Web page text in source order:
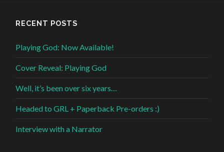
RECENT POSTS
Playing God: Now Available!
Cover Reveal: Playing God
Well, it’s been over six years…
Headed to GRL + Paperback Pre-orders :)
Interview with a Narrator